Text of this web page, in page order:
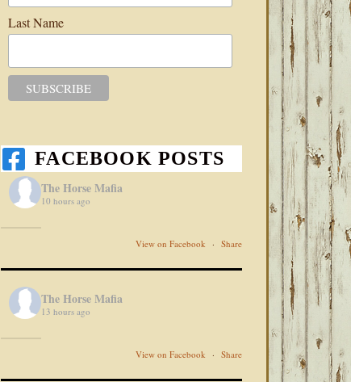
Last Name
FACEBOOK POSTS
The Horse Mafia
10 hours ago
View on Facebook · Share
The Horse Mafia
13 hours ago
View on Facebook · Share